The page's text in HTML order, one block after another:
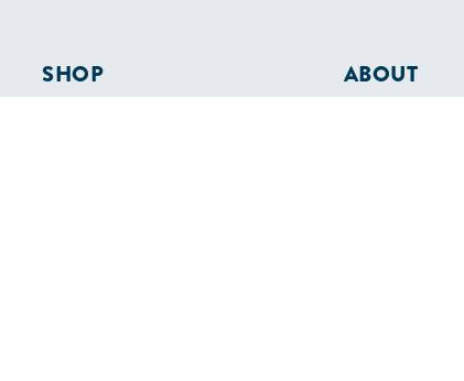
SHOP ABOUT